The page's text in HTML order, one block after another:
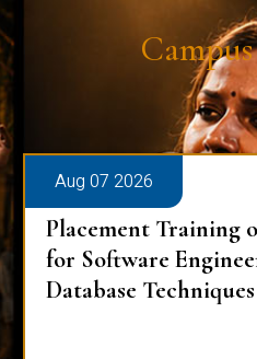
Aug 07 2026
Placement Training
for Software
Database Techniques